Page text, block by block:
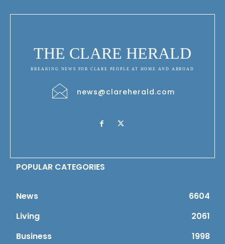
THE CLARE HERALD
BREAKING NEWS FOR CLARE PEOPLE AT HOME AND ABROAD
news@clareherald.com
POPULAR CATEGORIES
News
6604
Living
2061
Business
1998